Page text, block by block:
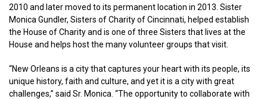
2010 and later moved to its permanent location in 2013. Sister
Monica Gundler, Sisters of Charity of Cincinnati, helped establish
the House of Charity and is one of three Sisters that lives at the
House and helps host the many volunteer groups that visit.
“New Orleans is a city that captures your heart with its people, its
unique history, faith and culture, and yet it is a city with great
challenges,” said Sr. Monica. “The opportunity to collaborate with